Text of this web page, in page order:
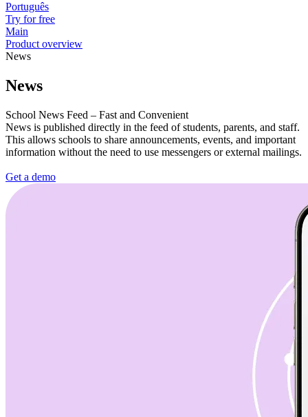
Português
Try for free
Main
Product overview
News
News
School News Feed – Fast and Convenient
News is published directly in the feed of students, parents, and staff.
This allows schools to share announcements, events, and important
information without the need to use messengers or external mailings.
Get a demo